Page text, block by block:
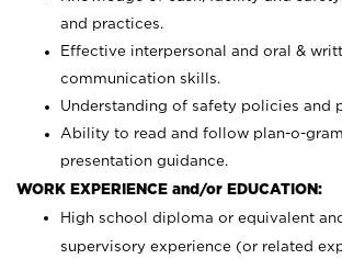
and practices.
Effective interpersonal and oral &
communication skills.
Understanding of safety policies and
Ability to read and follow plan-o-
presentation guidance.
WORK EXPERIENCE and/or EDUCATION:
High school diploma or equivalent
supervisory experience (or related